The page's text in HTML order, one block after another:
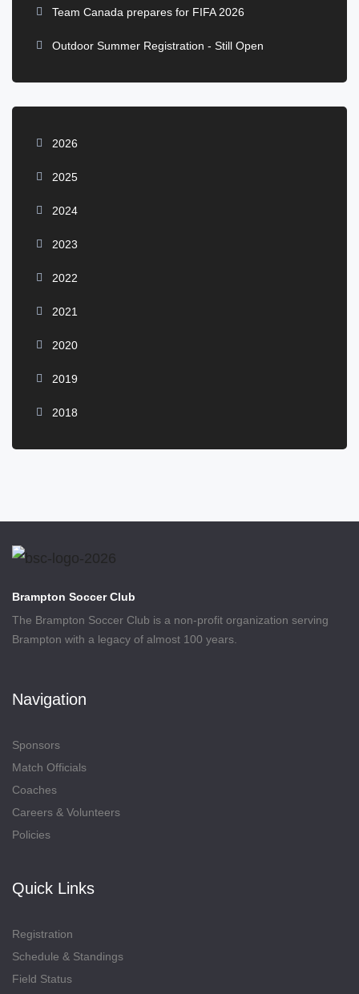
Team Canada prepares for FIFA 2026
Outdoor Summer Registration - Still Open
2026
2025
2024
2023
2022
2021
2020
2019
2018
Brampton Soccer Club
The Brampton Soccer Club is a non-profit organization serving
Brampton with a legacy of almost 100 years.
Navigation
Sponsors
Match Officials
Coaches
Careers & Volunteers
Policies
Quick Links
Registration
Schedule & Standings
Field Status